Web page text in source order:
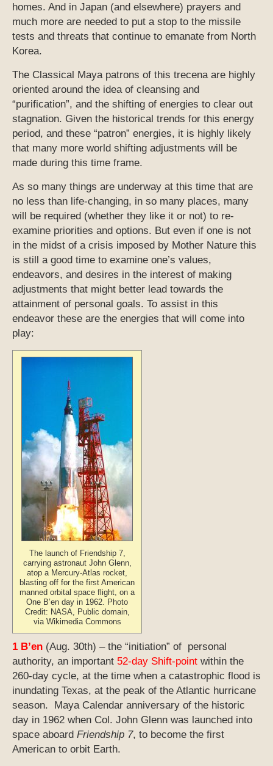
homes. And in Japan (and elsewhere) prayers and
much more are needed to put a stop to the missile
tests and threats that continue to emanate from North
Korea.
The Classical Maya patrons of this trecena are highly
oriented around the idea of cleansing and
“purification”, and the shifting of energies to clear out
stagnation. Given the historical trends for this energy
period, and these “patron” energies, it is highly likely
that many more world shifting adjustments will be
made during this time frame.
As so many things are underway at this time that are
no less than life-changing, in so many places, many
will be required (whether they like it or not) to re-
examine priorities and options. But even if one is not
in the midst of a crisis imposed by Mother Nature this
is still a good time to examine one’s values,
endeavors, and desires in the interest of making
adjustments that might better lead towards the
attainment of personal goals. To assist in this
endeavor these are the energies that will come into
play:
The launch of Friendship 7,
carrying astronaut John Glenn,
atop a Mercury-Atlas rocket,
blasting off for the first American
manned orbital space flight, on a
One B’en day in 1962. Photo
Credit: NASA, Public domain,
via Wikimedia Commons
1 B’en (Aug. 30th) – the “initiation” of personal
authority, an important 52-day Shift-point within the
260-day cycle, at the time when a catastrophic flood is
inundating Texas, at the peak of the Atlantic hurricane
season. Maya Calendar anniversary of the historic
day in 1962 when Col. John Glenn was launched into
space aboard Friendship 7, to become the first
American to orbit Earth.